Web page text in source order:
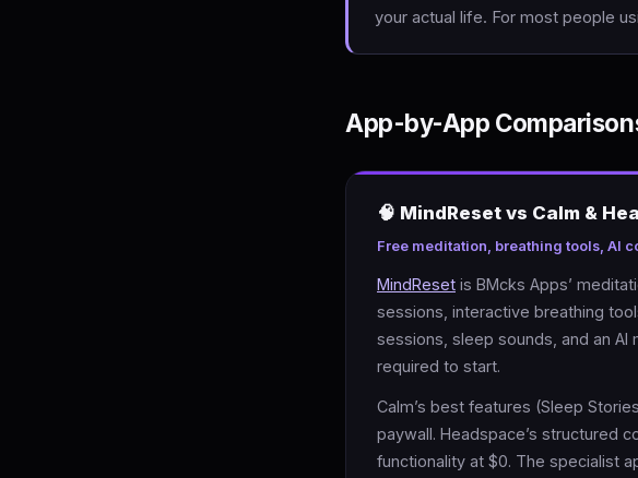
your actual life. For most people
App-by-App
🧠 MindReset vs Calm &
Free meditation, breathing tools, AI
MindReset is BMcks Apps’
sessions, interactive breathing
sessions, sleep sounds, and an
required to start.
Calm’s best features (Sleep
paywall. Headspace’s structured
functionality at $0. The specialist